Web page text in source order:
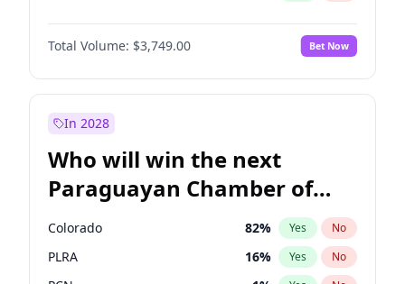
PPQ 3%
PEN No
Total Volume: $3,749.00 Bet Now
In 2028
Who will win the next
Paraguayan Chamber of
Deputies election?
Colorado 82% Yes No
PLRA 16% Yes No